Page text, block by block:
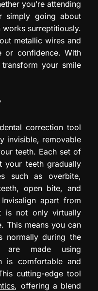
you’re attending
simply going about
surreptitiously.
metallic wires and
or confidence. With
your smile
correction tool
invisible, removable
teeth. Each set of
your teeth gradually
such as overbite,
open bite, and
apart from
is not only virtually
This means you can
normally during the
are made using
is comfortable and
cutting-edge tool
, offering a blend